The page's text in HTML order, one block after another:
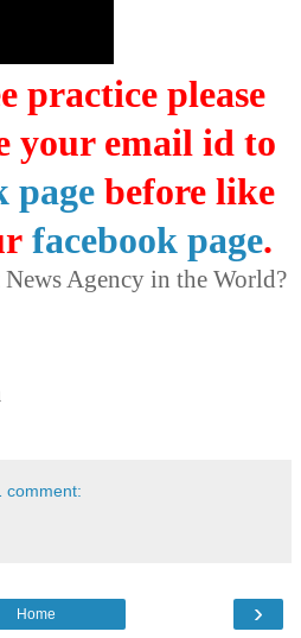
practice please
your email id to
pagebefore like
facebook page.
Agency in the World?
comment:
›
Home